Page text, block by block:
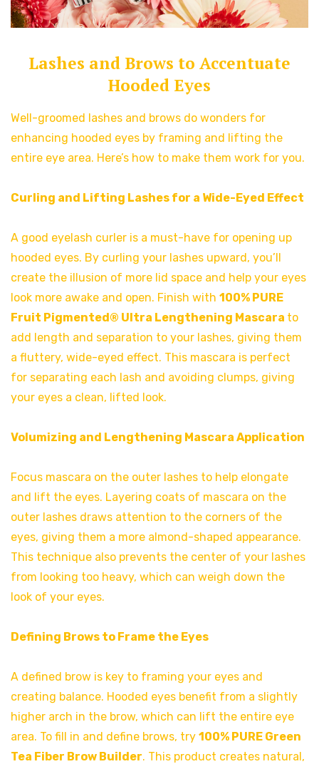
Lashes and Brows to Accentuate
Hooded Eyes
Well-groomed lashes and brows do wonders for
enhancing hooded eyes by framing and lifting the
entire eye area. Here’s how to make them work for you.
Curling and Lifting Lashes for a Wide-Eyed Effect
A good eyelash curler is a must-have for opening up
hooded eyes. By curling your lashes upward, you’ll
create the illusion of more lid space and help your eyes
look more awake and open. Finish with 100% PURE
Fruit Pigmented® Ultra Lengthening Mascara to
add length and separation to your lashes, giving them
a fluttery, wide-eyed effect. This mascara is perfect
for separating each lash and avoiding clumps, giving
your eyes a clean, lifted look.
Volumizing and Lengthening Mascara Application
Focus mascara on the outer lashes to help elongate
and lift the eyes. Layering coats of mascara on the
outer lashes draws attention to the corners of the
eyes, giving them a more almond-shaped appearance.
This technique also prevents the center of your lashes
from looking too heavy, which can weigh down the
look of your eyes.
Defining Brows to Frame the Eyes
A defined brow is key to framing your eyes and
creating balance. Hooded eyes benefit from a slightly
higher arch in the brow, which can lift the entire eye
area. To fill in and define brows, try 100% PURE Green
Tea Fiber Brow Builder. This product creates natural,